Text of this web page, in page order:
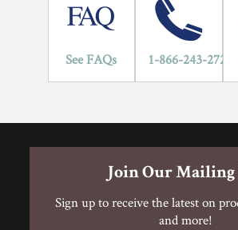
Hardwood Flooring Warranty Guide
Hardwood Flooring Warranty Guide
See FAQs 1-866-243-2726
Join Our
Sign up to receive the latest on
and more!